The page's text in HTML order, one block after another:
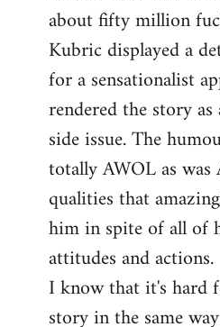
about fifty million
Kubric displayed a
for a sensationalist
rendered the story
side issue. The
totally AWOL as was
qualities that
him in spite of all of
attitudes and actions.
I know that it's hard
story in the same